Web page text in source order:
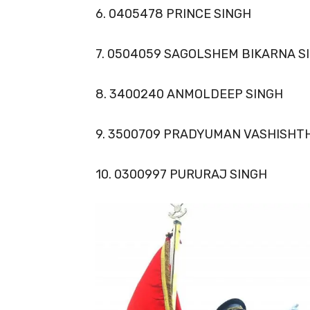
6. 0405478 PRINCE SINGH
7. 0504059 SAGOLSHEM BIKARNA
8. 3400240 ANMOLDEEP SINGH
9. 3500709 PRADYUMAN
10. 0300997 PURURAJ SINGH